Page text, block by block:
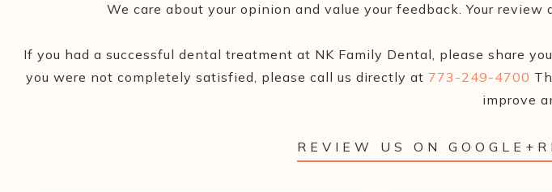
We care about your opinion and value your feedback. Your
If you had a successful dental treatment at NK Family Dental, please share
you were not completely satisfied, please call us directly at 773-249-4700
improve
REVIEW US ON GOOGLE+